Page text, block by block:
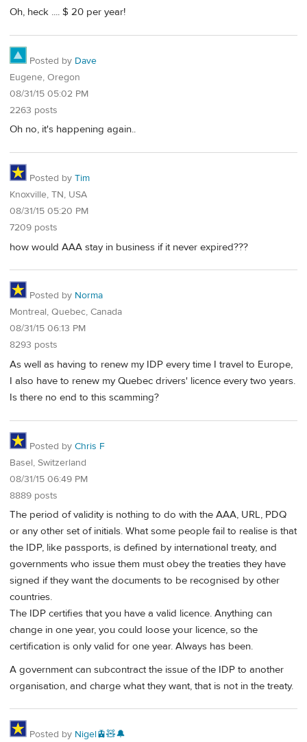
Oh, heck .... $ 20 per year!
Posted by Dave
Eugene, Oregon
08/31/15 05:02 PM
2263 posts
Oh no, it's happening again..
Posted by Tim
Knoxville, TN, USA
08/31/15 05:20 PM
7209 posts
how would AAA stay in business if it never expired???
Posted by Norma
Montreal, Quebec, Canada
08/31/15 06:13 PM
8293 posts
As well as having to renew my IDP every time I travel to Europe,
I also have to renew my Quebec drivers' licence every two years.
Is there no end to this scamming?
Posted by Chris F
Basel, Switzerland
08/31/15 06:49 PM
8889 posts
The period of validity is nothing to do with the AAA, URL, PDQ
or any other set of initials. What some people fail to realise is that
the IDP, like passports, is defined by international treaty, and
governments who issue them must obey the treaties they have
signed if they want the documents to be recognised by other
countries.
The IDP certifies that you have a valid licence. Anything can
change in one year, you could loose your licence, so the
certification is only valid for one year. Always has been.
A government can subcontract the issue of the IDP to another
organisation, and charge what they want, that is not in the treaty.
Posted by Nigel🚊🧸🔔